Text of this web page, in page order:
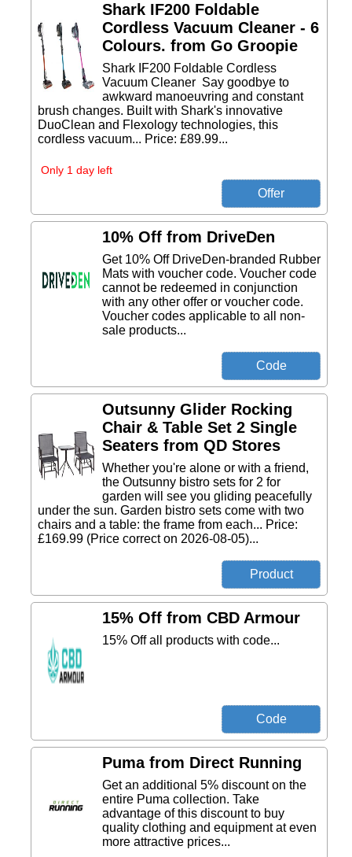
Shark IF200 Foldable
Cordless Vacuum Cleaner - 6
Colours. from Go Groopie
Shark IF200 Foldable Cordless
Vacuum Cleaner Say goodbye to
awkward manoeuvring and constant
brush changes. Built with Shark's innovative
DuoClean and Flexology technologies, this
cordless vacuum... Price: £89.99...
Only 1 day left
10% Off from DriveDen
Get 10% Off DriveDen-branded Rubber
Mats with voucher code. Voucher code
cannot be redeemed in conjunction
with any other offer or voucher code.
Voucher codes applicable to all non-
sale products...
Outsunny Glider Rocking
Chair & Table Set 2 Single
Seaters from QD Stores
Whether you're alone or with a friend,
the Outsunny bistro sets for 2 for
garden will see you gliding peacefully
under the sun. Garden bistro sets come with two
chairs and a table: the frame from each... Price:
£169.99 (Price correct on 2026-08-05)...
15% Off from CBD Armour
15% Off all products with code...
Puma from Direct Running
Get an additional 5% discount on the
entire Puma collection. Take
advantage of this discount to buy
quality clothing and equipment at even
more attractive prices...